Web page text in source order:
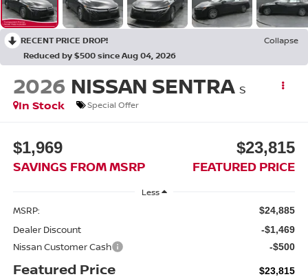
RECENT PRICE DROP!
Collapse
Reduced by $500 since Aug 04, 2026
2026 NISSAN SENTRA S
In Stock
Special Offer
$1,969
SAVINGS FROM MSRP
$23,815
FEATURED PRICE
Less
MSRP: $24,885
Dealer Discount -$1,469
Nissan Customer Cash -$500
Featured Price $23,815